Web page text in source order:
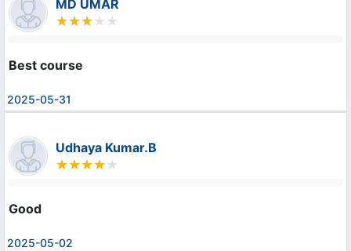
MD UMAR
Best course
2025-05-31
Udhaya Kumar.B
Good
2025-05-02